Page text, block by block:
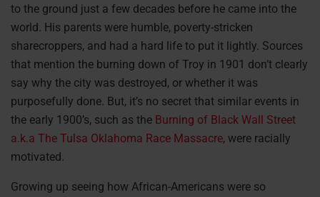
to the ground just a few decades before he came into the
world. His parents were humble, poverty-stricken
sharecroppers, and had a hard life to put it lightly. Sources
that mention the burning down of Troy in 1901 don’t clearly
say why the city was destroyed, or whether it was
purposefully done. But, it’s no secret that similar events in
the early 1900’s, such as the Burning of Black Wall Street
a.k.a The Tulsa Oklahoma Race Massacre, were racially
motivated.
Growing up seeing how African-Americans were so